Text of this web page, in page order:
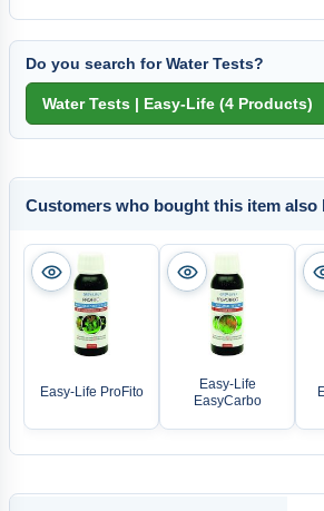
Do you search for Water Tests?
Customers who bought this item also
Easy-Life ProFito
Easy-Life
EasyCarbo